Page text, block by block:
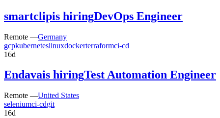
smartclipis hiringDevOps Engineer
Remote —Germany
gcpkuberneteslinuxdockerterraformci-cd
16d
Endavais hiringTest Automation Engineer
Remote —United States
seleniumci-cdgit
16d